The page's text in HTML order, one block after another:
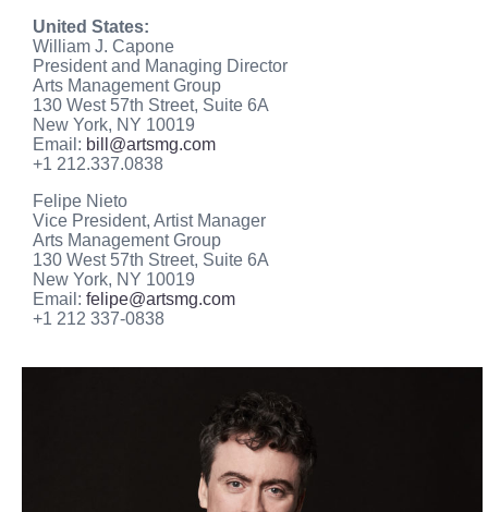
United States:
William J. Capone
President and Managing Director
Arts Management Group
130 West 57th Street, Suite 6A
New York, NY 10019
Email: bill@artsmg.com
+1 212.337.0838
Felipe Nieto
Vice President, Artist Manager
Arts Management Group
130 West 57th Street, Suite 6A
New York, NY 10019
Email: felipe@artsmg.com
+1 212 337-0838